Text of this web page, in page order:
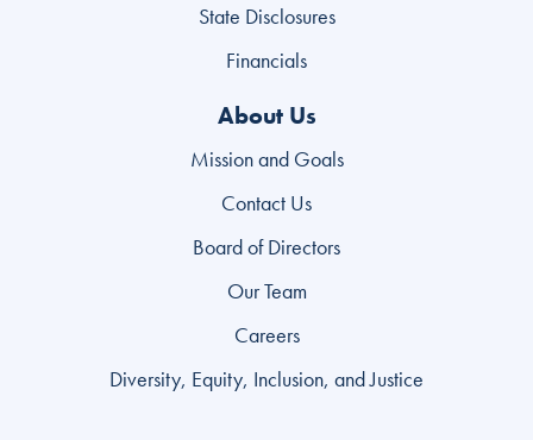
State Disclosures
Financials
About Us
Mission and Goals
Contact Us
Board of Directors
Our Team
Careers
Diversity, Equity, Inclusion, and Justice